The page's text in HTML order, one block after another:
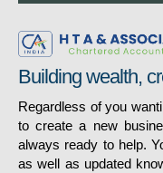
Building wealth,
Regardless of you
to create a new
always ready to help.
as well as updated